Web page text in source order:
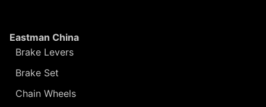
Eastman China
Brake Levers
Brake Set
Chain Wheels